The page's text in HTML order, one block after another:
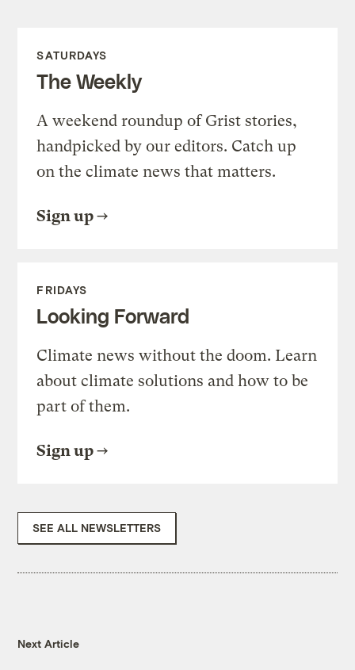
SATURDAYS
The Weekly
A weekend roundup of Grist stories,
handpicked by our editors. Catch up
on the climate news that matters.
Sign up
FRIDAYS
Looking Forward
Climate news without the doom. Learn
about climate solutions and how to be
part of them.
Sign up
SEE ALL NEWSLETTERS
Next Article